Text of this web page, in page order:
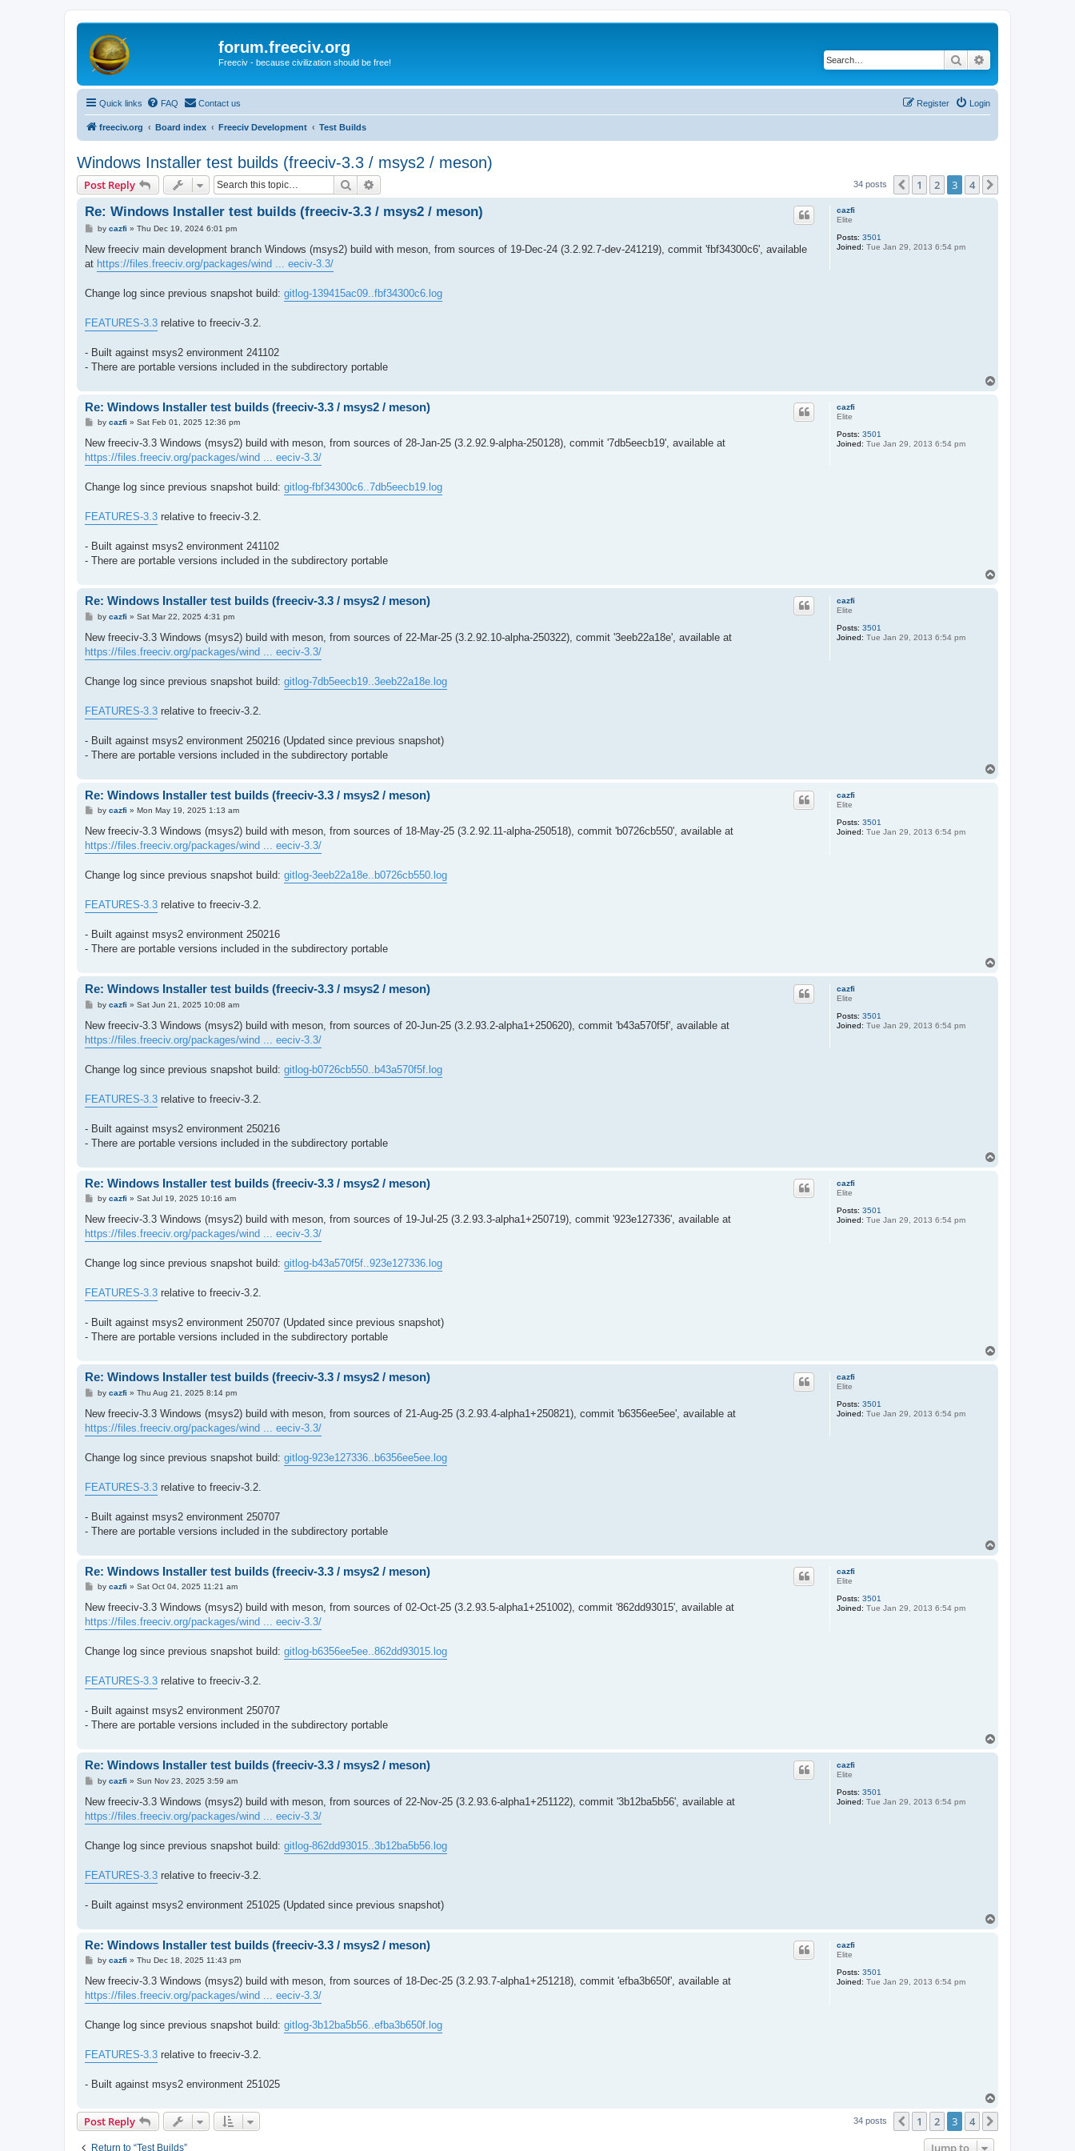
forum.freeciv.org
Freeciv - because civilization should be free! Search
Quick links FAQ Contact us Login
Register
freeciv.org Board index Freeciv Development Test Builds
Windows Installer test builds (freeciv-3.3 / msys2 / meson)
Post Reply Search 34 posts Previous
1 2 3 4
cazfi
Elite
Posts: 3501
Joined: Tue Jan 29, 2013 6:54 pm
Re: Windows Installer test builds (freeciv-3.3 / msys2 / meson)
P
s
by cazfi » Thu Dec 19, 2024 6:01 pm
New freeciv main development branch Windows (msys2) build with meson, from sources of 19-Dec-24 (3.2.92.7-dev-241219), commit 'fbf34300c6', available
at https://files.freeciv.org/packages/wind ... eeciv-3.3/
Change log since previous snapshot build: gitlog-139415ac09..fbf34300c6.log
FEATURES-3.3 relative to freeciv-3.2.
- Built against msys2 environment 241102
- There are portable versions included in the subdirectory portable
cazfi
Elite
Posts: 3501
Joined: Tue Jan 29, 2013 6:54 pm
Re: Windows Installer test builds (freeciv-3.3 / msys2 / meson)
P
s
by cazfi » Sat Feb 01, 2025 12:36 pm
New freeciv-3.3 Windows (msys2) build with meson, from sources of 28-Jan-25 (3.2.92.9-alpha-250128), commit '7db5eecb19', available at
https://files.freeciv.org/packages/wind ... eeciv-3.3/
Change log since previous snapshot build: gitlog-fbf34300c6..7db5eecb19.log
FEATURES-3.3 relative to freeciv-3.2.
- Built against msys2 environment 241102
- There are portable versions included in the subdirectory portable
cazfi
Elite
Posts: 3501
Joined: Tue Jan 29, 2013 6:54 pm
Re: Windows Installer test builds (freeciv-3.3 / msys2 / meson)
P
s
by cazfi » Sat Mar 22, 2025 4:31 pm
New freeciv-3.3 Windows (msys2) build with meson, from sources of 22-Mar-25 (3.2.92.10-alpha-250322), commit '3eeb22a18e', available at
https://files.freeciv.org/packages/wind ... eeciv-3.3/
Change log since previous snapshot build: gitlog-7db5eecb19..3eeb22a18e.log
FEATURES-3.3 relative to freeciv-3.2.
- Built against msys2 environment 250216 (Updated since previous snapshot)
- There are portable versions included in the subdirectory portable
cazfi
Elite
Posts: 3501
Joined: Tue Jan 29, 2013 6:54 pm
Re: Windows Installer test builds (freeciv-3.3 / msys2 / meson)
P
s
by cazfi » Mon May 19, 2025 1:13 am
New freeciv-3.3 Windows (msys2) build with meson, from sources of 18-May-25 (3.2.92.11-alpha-250518), commit 'b0726cb550', available at
https://files.freeciv.org/packages/wind ... eeciv-3.3/
Change log since previous snapshot build: gitlog-3eeb22a18e..b0726cb550.log
FEATURES-3.3 relative to freeciv-3.2.
- Built against msys2 environment 250216
- There are portable versions included in the subdirectory portable
cazfi
Elite
Posts: 3501
Joined: Tue Jan 29, 2013 6:54 pm
Re: Windows Installer test builds (freeciv-3.3 / msys2 / meson)
P
s
by cazfi » Sat Jun 21, 2025 10:08 am
New freeciv-3.3 Windows (msys2) build with meson, from sources of 20-Jun-25 (3.2.93.2-alpha1+250620), commit 'b43a570f5f', available at
https://files.freeciv.org/packages/wind ... eeciv-3.3/
Change log since previous snapshot build: gitlog-b0726cb550..b43a570f5f.log
FEATURES-3.3 relative to freeciv-3.2.
- Built against msys2 environment 250216
- There are portable versions included in the subdirectory portable
cazfi
Elite
Posts: 3501
Joined: Tue Jan 29, 2013 6:54 pm
Re: Windows Installer test builds (freeciv-3.3 / msys2 / meson)
P
s
by cazfi » Sat Jul 19, 2025 10:16 am
New freeciv-3.3 Windows (msys2) build with meson, from sources of 19-Jul-25 (3.2.93.3-alpha1+250719), commit '923e127336', available at
https://files.freeciv.org/packages/wind ... eeciv-3.3/
Change log since previous snapshot build: gitlog-b43a570f5f..923e127336.log
FEATURES-3.3 relative to freeciv-3.2.
- Built against msys2 environment 250707 (Updated since previous snapshot)
- There are portable versions included in the subdirectory portable
cazfi
Elite
Posts: 3501
Joined: Tue Jan 29, 2013 6:54 pm
Re: Windows Installer test builds (freeciv-3.3 / msys2 / meson)
P
s
by cazfi » Thu Aug 21, 2025 8:14 pm
New freeciv-3.3 Windows (msys2) build with meson, from sources of 21-Aug-25 (3.2.93.4-alpha1+250821), commit 'b6356ee5ee', available at
https://files.freeciv.org/packages/wind ... eeciv-3.3/
Change log since previous snapshot build: gitlog-923e127336..b6356ee5ee.log
FEATURES-3.3 relative to freeciv-3.2.
- Built against msys2 environment 250707
- There are portable versions included in the subdirectory portable
cazfi
Elite
Posts: 3501
Joined: Tue Jan 29, 2013 6:54 pm
Re: Windows Installer test builds (freeciv-3.3 / msys2 / meson)
P
s
by cazfi » Sat Oct 04, 2025 11:21 am
New freeciv-3.3 Windows (msys2) build with meson, from sources of 02-Oct-25 (3.2.93.5-alpha1+251002), commit '862dd93015', available at
https://files.freeciv.org/packages/wind ... eeciv-3.3/
Change log since previous snapshot build: gitlog-b6356ee5ee..862dd93015.log
FEATURES-3.3 relative to freeciv-3.2.
- Built against msys2 environment 250707
- There are portable versions included in the subdirectory portable
cazfi
Elite
Posts: 3501
Joined: Tue Jan 29, 2013 6:54 pm
Re: Windows Installer test builds (freeciv-3.3 / msys2 / meson)
P
s
by cazfi » Sun Nov 23, 2025 3:59 am
New freeciv-3.3 Windows (msys2) build with meson, from sources of 22-Nov-25 (3.2.93.6-alpha1+251122), commit '3b12ba5b56', available at
https://files.freeciv.org/packages/wind ... eeciv-3.3/
Change log since previous snapshot build: gitlog-862dd93015..3b12ba5b56.log
FEATURES-3.3 relative to freeciv-3.2.
- Built against msys2 environment 251025 (Updated since previous snapshot)
cazfi
Elite
Posts: 3501
Joined: Tue Jan 29, 2013 6:54 pm
Re: Windows Installer test builds (freeciv-3.3 / msys2 / meson)
P
s
by cazfi » Thu Dec 18, 2025 11:43 pm
New freeciv-3.3 Windows (msys2) build with meson, from sources of 18-Dec-25 (3.2.93.7-alpha1+251218), commit 'efba3b650f', available at
https://files.freeciv.org/packages/wind ... eeciv-3.3/
Change log since previous snapshot build: gitlog-3b12ba5b56..efba3b650f.log
FEATURES-3.3 relative to freeciv-3.2.
- Built against msys2 environment 251025
Post Reply 34 posts Previous
1 2 3 4
Return to “Test Builds” Jump to